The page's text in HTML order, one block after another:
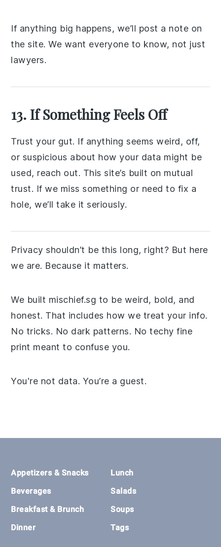
If anything big happens, we’ll post a note on
the site. We want everyone to know, not just
lawyers.
13. If Something Feels Off
Trust your gut. If anything seems weird, off,
or suspicious about how your data might be
used, reach out. This site’s built on mutual
trust. If we miss something or need to fix a
hole, we’ll take it seriously.
Privacy shouldn’t be this long, right? But here
we are. Because it matters.
We built mischief.sg to be weird, bold, and
honest. That includes how we treat your info.
No tricks. No dark patterns. No techy fine
print meant to confuse you.
You're not data. You’re a guest.
Appetizers & Snacks
Beverages
Breakfast & Brunch
Dinner
Lunch
Salads
Soups
Tags